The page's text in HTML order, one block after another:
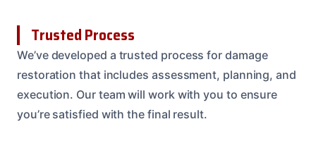
Trusted Process
We’ve developed a trusted process for damage
restoration that includes assessment, planning, and
execution. Our team will work with you to ensure
you’re satisfied with the final result.